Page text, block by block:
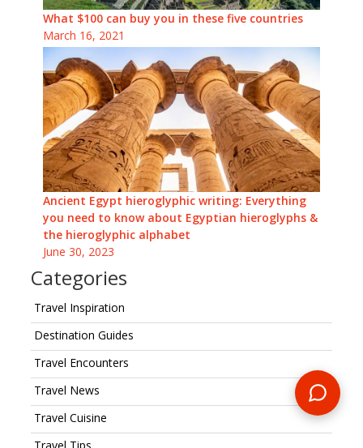
What $100 can buy you in these five countries
March 16, 2021
Ancient Egypt hieroglyphic writing: Everything
you need to know about Egyptian hieroglyphs &
the hieroglyphic alphabet
June 30, 2023
Categories
Travel Inspiration
Destination Guides
Travel Encounters
Travel News
Travel Cuisine